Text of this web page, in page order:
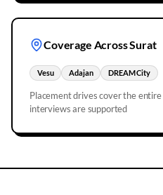
Coverage AcrossSurat
Vesu Adajan DREAM City
Placement drives cover the entire
interviews are supported